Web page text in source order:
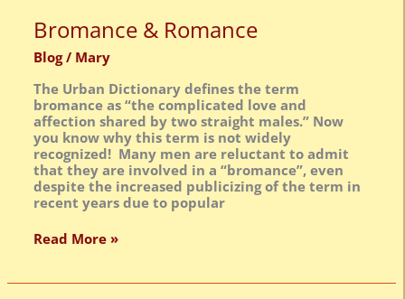
Bromance & Romance
Blog/ Mary
The Urban Dictionary defines the term
bromance as “the complicated love and
affection shared by two straight males.” Now
you know why this term is not widely
recognized! Many men are reluctant to admit
that they are involved in a “bromance”, even
despite the increased publicizing of the term in
recent years due to popular
Bromance
&
Romance
Read More »